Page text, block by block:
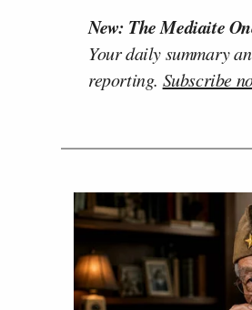
New: The Mediaite
Your daily summary
reporting. Subscribe